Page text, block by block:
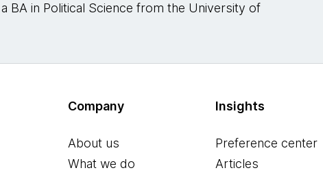
BA in Political Science from the University of
Company
About us
What we do
Insights
Preference center
Articles